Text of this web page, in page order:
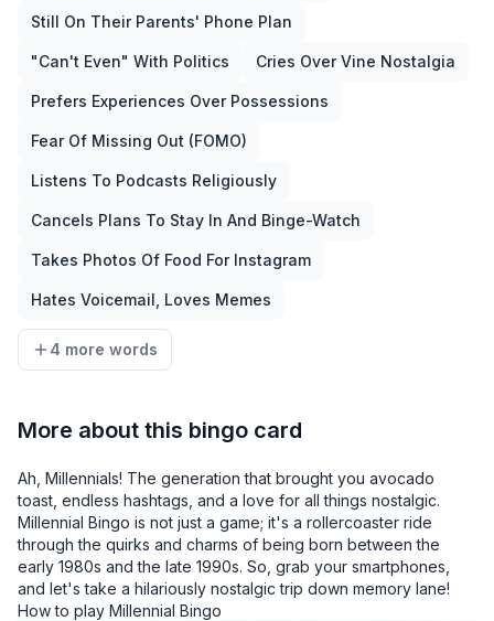
Still On Their Parents' Phone Plan
"Can't Even" With Politics Cries Over Vine Nostalgia
Prefers Experiences Over Possessions
Fear Of Missing Out (FOMO)
Listens To Podcasts Religiously
Cancels Plans To Stay In And Binge-Watch
Takes Photos Of Food For Instagram
Hates Voicemail, Loves Memes
4 more words
More about this bingo card
Ah, Millennials! The generation that brought you avocado
toast, endless hashtags, and a love for all things nostalgic.
Millennial Bingo is not just a game; it's a rollercoaster ride
through the quirks and charms of being born between the
early 1980s and the late 1990s. So, grab your smartphones,
and let's take a hilariously nostalgic trip down memory lane!
How to play Millennial Bingo